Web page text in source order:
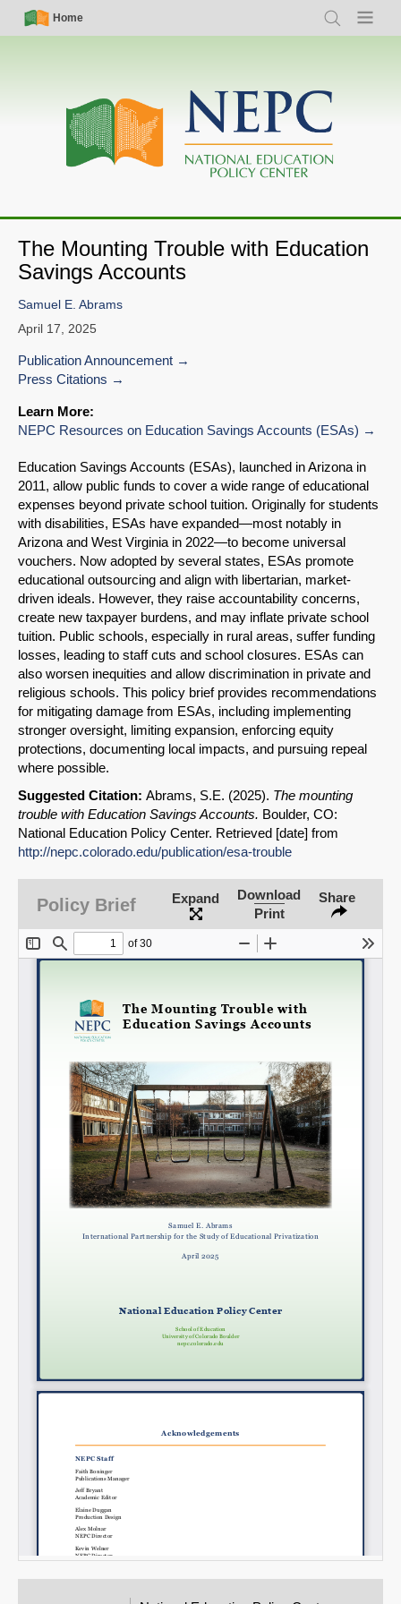
Skip
Simple
Nav
Home
Search Menu
Main
navigation
The Mounting Trouble with Education
Savings Accounts
SHARE
Share on Bluesky
Share on LinkedIn
Email
Samuel E. Abrams
April 17, 2025
Publication Announcement
Press Citations
Learn More:
NEPC Resources on Education Savings Accounts (ESAs)
Education Savings Accounts (ESAs), launched in Arizona in
2011, allow public funds to cover a wide range of educational
expenses beyond private school tuition. Originally for students
with disabilities, ESAs have expanded—most notably in
Arizona and West Virginia in 2022—to become universal
vouchers. Now adopted by several states, ESAs promote
educational outsourcing and align with libertarian, market-
driven ideals. However, they raise accountability concerns,
create new taxpayer burdens, and may inflate private school
tuition. Public schools, especially in rural areas, suffer funding
losses, leading to staff cuts and school closures. ESAs can
also worsen inequities and allow discrimination in private and
religious schools. This policy brief provides recommendations
for mitigating damage from ESAs, including implementing
stronger oversight, limiting expansion, enforcing equity
protections, documenting local impacts, and pursuing repeal
where possible.
Suggested Citation: Abrams, S.E. (2025). The mounting
trouble with Education Savings Accounts. Boulder, CO:
National Education Policy Center. Retrieved [date] from
http://nepc.colorado.edu/publication/esa-trouble
Policy Brief Expand
Download
Print
Share